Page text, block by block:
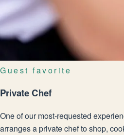
Guest favorite
Private Chef
One of our most-requested
arranges a private chef to shop,